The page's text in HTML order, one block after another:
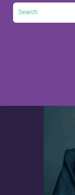
This is a search